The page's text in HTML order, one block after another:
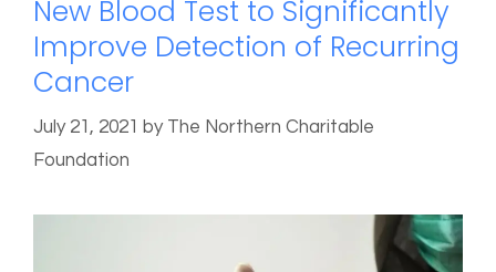
New Blood Test to Significantly
Improve Detection of Recurring
Cancer
July 21, 2021 by The Northern Charitable
Foundation